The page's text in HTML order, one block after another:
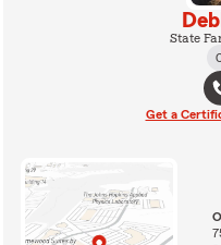
State
Get a